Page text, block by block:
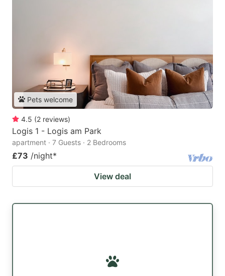
Pets welcome
4.5 (2 reviews)
Logis 1 - Logis am Park
apartment · 7 Guests · 2 Bedrooms
£73 /night*
View deal